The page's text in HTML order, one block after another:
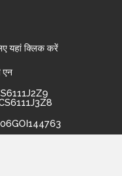
यहां क्लिक करें
एन